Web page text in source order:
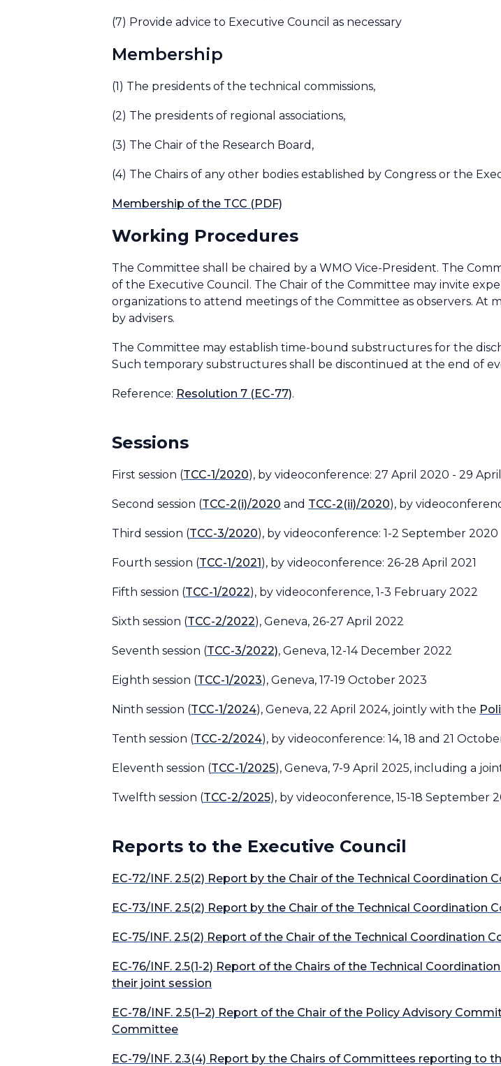
(7) Provide advice to Executive Council as necessary
Membership
(1) The presidents of the technical commissions,
(2) The presidents of regional associations,
(3) The Chair of the Research Board,
(4) The Chairs of any other bodies established by Congress or the
Membership of the TCC (PDF)
Working Procedures
The Committee shall be chaired by a WMO Vice-President. The
of the Executive Council. The Chair of the Committee may invite
organizations to attend meetings of the Committee as observers. At
by advisers.
The Committee may establish time-bound substructures for the
Such temporary substructures shall be discontinued at the end of
Reference: Resolution 7 (EC-77).
Sessions
First session (TCC-1/2020), by videoconference: 27 April 2020 - 29
Second session (TCC-2(i)/2020 and TCC-2(ii)/2020), by
Third session (TCC-3/2020), by videoconference: 1-2 September 2020
Fourth session (TCC-1/2021), by videoconference: 26-28 April 2021
Fifth session (TCC-1/2022), by videoconference, 1-3 February 2022
Sixth session (TCC-2/2022), Geneva, 26-27 April 2022
Seventh session (TCC-3/2022), Geneva, 12-14 December 2022
Eighth session (TCC-1/2023), Geneva, 17-19 October 2023
Ninth session (TCC-1/2024), Geneva, 22 April 2024, jointly with the
Tenth session (TCC-2/2024), by videoconference: 14, 18 and 21
Eleventh session (TCC-1/2025), Geneva, 7-9 April 2025, including a
Twelfth session (TCC-2/2025), by videoconference, 15-18 September
Reports to the Executive Council
EC-72/INF. 2.5(2) Report by the Chair of the Technical Coordination
EC-73/INF. 2.5(2) Report by the Chair of the Technical Coordination
EC-75/INF. 2.5(2) Report of the Chair of the Technical Coordination
EC-76/INF. 2.5(1-2) Report of the Chairs of the Technical
their joint session
EC-78/INF. 2.5(1–2) Report of the Chair of the Policy Advisory
Committee
EC-79/INF. 2.3(4) Report by the Chairs of Committees reporting to